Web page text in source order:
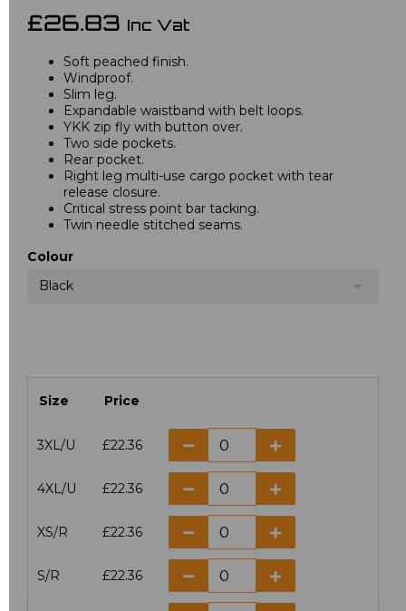
£26.83 Inc Vat
Soft peached finish.
Windproof.
Slim leg.
Expandable waistband with belt loops.
YKK zip fly with button over.
Two side pockets.
Rear pocket.
Right leg multi-use cargo pocket with tear
release closure.
Critical stress point bar tacking.
Twin needle stitched seams.
Colour
Black
Size Price
3XL/U £22.36
4XL/U £22.36
XS/R £22.36
S/R £22.36